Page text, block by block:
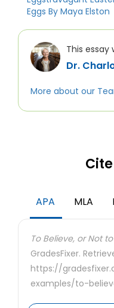
Eggs By Maya Elston
This essay
Dr.
More about our
APA MLA
To Believe, or Not
GradesFixer.
https://
examples/to-